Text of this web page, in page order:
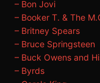
– Bon Jovi
– Booker T. & The
– Britney Spears
– Bruce Springsteen
– Buck Owens and
– Byrds